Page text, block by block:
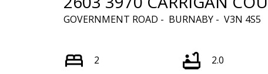
GOVERNMENT ROAD BURNABY V3N 4S5
2 2.0